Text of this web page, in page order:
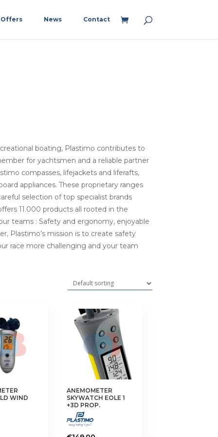
Offers News Contact
boating, Plastimo contributes to
for yachtsmen and a reliable partner
compasses, lifejackets and liferafts,
appliances. These proprietary ranges
selection of top specialist brands
11.000 products all rooted in the
teams : Safety and ergonomy, enjoyable
Plastimo’s mission is to create safety
race more challenging and your team
WIND
ANEMOMETER
SKYWATCH EOLE 1
+3D PROP.